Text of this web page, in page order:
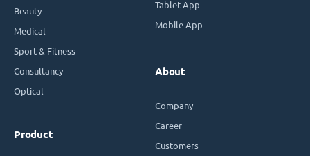
Beauty
Medical
Sport & Fitness
Consultancy
Optical
Product
Tablet App
Mobile App
About
Company
Career
Customers